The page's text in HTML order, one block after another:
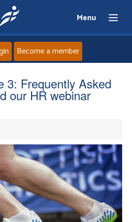
Menu
Home
About
Events
Athletes
Clubs
Become a member
3: Frequently Asked
our HR webinar